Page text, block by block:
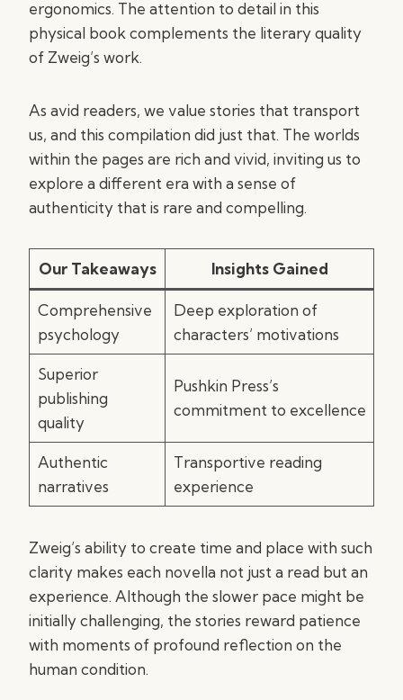
ergonomics. The attention to detail in this
physical book complements the literary quality
of Zweig’s work.
As avid readers, we value stories that transport
us, and this compilation did just that. The worlds
within the pages are rich and vivid, inviting us to
explore a different era with a sense of
authenticity that is rare and compelling.
Our Takeaways Insights Gained
Comprehensive
psychology
Deep exploration of
characters’ motivations
Superior
publishing
quality
Pushkin Press’s
commitment to excellence
Authentic
narratives
Transportive reading
experience
Zweig’s ability to create time and place with such
clarity makes each novella not just a read but an
experience. Although the slower pace might be
initially challenging, the stories reward patience
with moments of profound reflection on the
human condition.